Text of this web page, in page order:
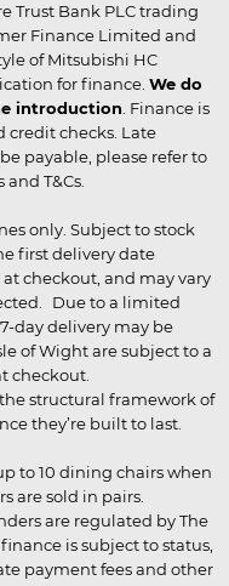
Trust Bank PLC trading
Finance Limited and
of Mitsubishi HC
for finance. We do
introduction . Finance is
credit checks. Late
payable, please refer to
T&Cs.
only. Subject to stock
first delivery date
checkout, and may vary
Due to a limited
day delivery may be
of Wight are subject to a
checkout.
structural framework of
they’re built to last.
to 10 dining chairs when
are sold in pairs.
are regulated by The
is subject to status,
payment fees and other